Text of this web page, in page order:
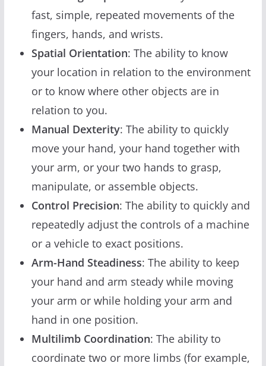
fast, simple, repeated movements of the
fingers, hands, and wrists.
Spatial Orientation: The ability to know
your location in relation to the environment
or to know where other objects are in
relation to you.
Manual Dexterity: The ability to quickly
move your hand, your hand together with
your arm, or your two hands to grasp,
manipulate, or assemble objects.
Control Precision: The ability to quickly and
repeatedly adjust the controls of a machine
or a vehicle to exact positions.
Arm-Hand Steadiness: The ability to keep
your hand and arm steady while moving
your arm or while holding your arm and
hand in one position.
Multilimb Coordination: The ability to
coordinate two or more limbs (for example,